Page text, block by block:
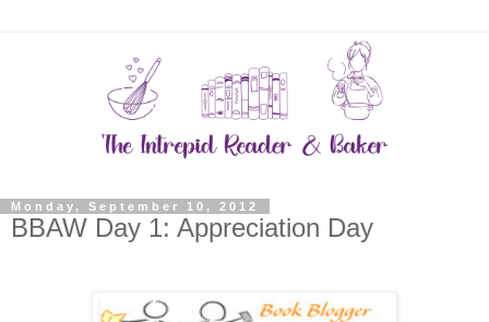
Monday, September 10, 2012
BBAW Day 1: Appreciation Day